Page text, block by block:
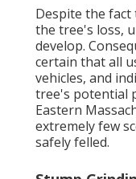
Despite the
the tree's loss,
develop.
certain that all
vehicles, and
tree's potential
Eastern
extremely few
safely felled.